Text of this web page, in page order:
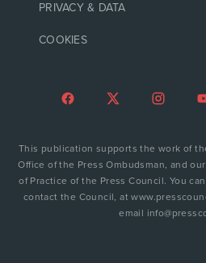
PRIVACY & DATA
COOKIES
This publication supports the work of
Office of the Press Ombudsman, and
of Practice of the Press Council. You
contact the Council, at
email